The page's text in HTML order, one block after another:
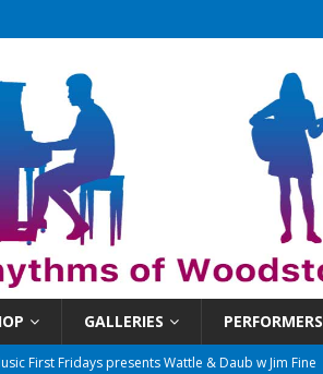
GALLERIES PERFORMERS
First Fridays presents Wattle & Daub w Jim Fine